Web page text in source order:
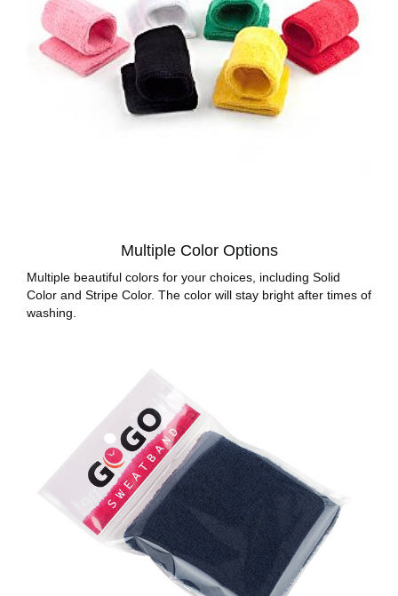
Multiple Color Options
Multiple beautiful colors for your choices, including Solid
Color and Stripe Color. The color will stay bright after times of
washing.